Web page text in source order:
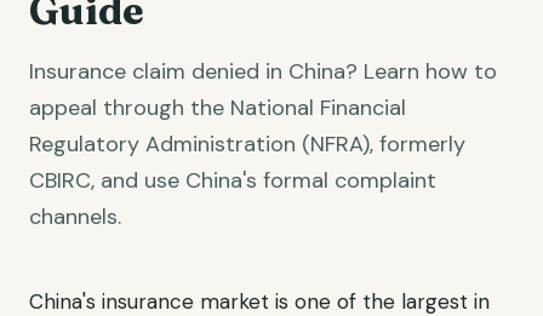
Guide
Insurance claim denied in China? Learn how to
appeal through the National Financial
Regulatory Administration (NFRA), formerly
CBIRC, and use China's formal complaint
channels.
China's insurance market is one of the largest in